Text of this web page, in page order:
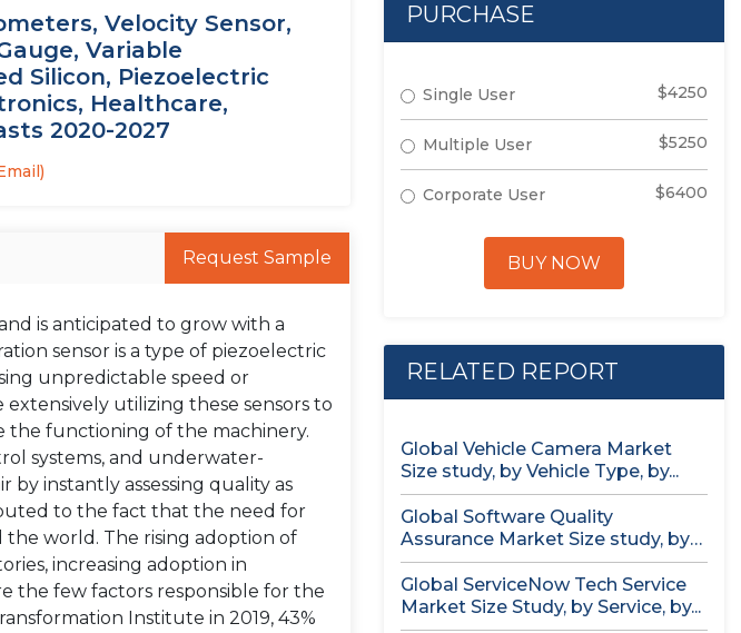
Velocity Sensor,
Variable
Silicon, Piezoelectric
Healthcare,
2020-2027
Request Sample
is anticipated to grow with a
sensor is a type of piezoelectric
unpredictable speed or
utilizing these sensors to
the functioning of the machinery.
systems, and underwater-
instantly assessing quality as
to the fact that the need for
world. The rising adoption of
increasing adoption in
the few factors responsible for the
Institute in 2019, 43%
PURCHASE
Single User $4250
Multiple User $5250
Corporate User $6400
BUY NOW
RELATED REPORT
Global Vehicle Camera Market
Size study, by Vehicle Type, by...
Global Software Quality
Assurance Market Size study, by
Deployment (Cloud,...
Global ServiceNow Tech Service
Market Size Study, by Service, by...